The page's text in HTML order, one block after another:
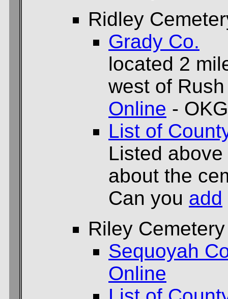
Ridley
Grady Co.
located 2
west of
Online -
List of
Listed
about the
Can you add
Riley Cemetery
Sequoyah
Online